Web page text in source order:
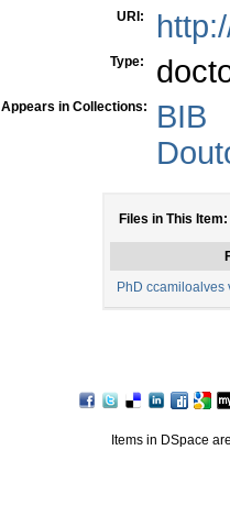
URI:
Type:
Appears in Collections:
BIB
Files in This Item:
PhD ccamiloalves
Items in DSpace